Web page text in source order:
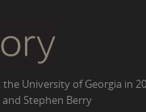
University of Georgia in
Stephen Berry